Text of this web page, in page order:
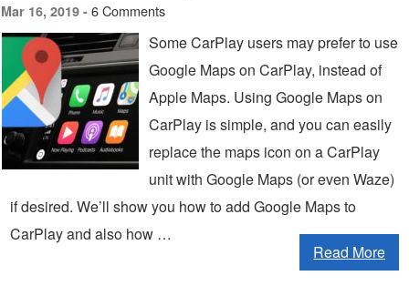
Mar 16, 2019 - 6 Comments
Some CarPlay users may prefer to use
Google Maps on CarPlay, instead of
Apple Maps. Using Google Maps on
CarPlay is simple, and you can easily
replace the maps icon on a CarPlay
unit with Google Maps (or even Waze)
if desired. We’ll show you how to add Google Maps to
CarPlay and also how …
Read More